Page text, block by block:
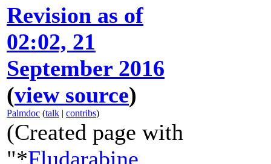
Revision as of
02:02, 21
September 2016
(view source)
Palmdoc (talk | contribs)
(Created page with
"*Fludarabine